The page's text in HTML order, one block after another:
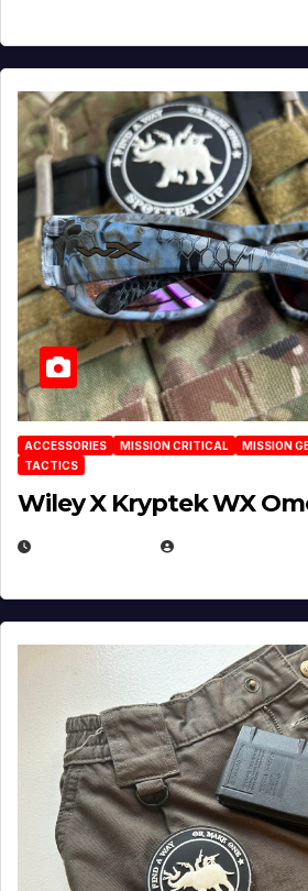
ACCESSORIES MISSION CRITICAL MISSION
TACTICS
Wiley X Kryptek WX